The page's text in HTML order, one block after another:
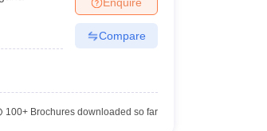
Compare
100+Brochures downloaded so far